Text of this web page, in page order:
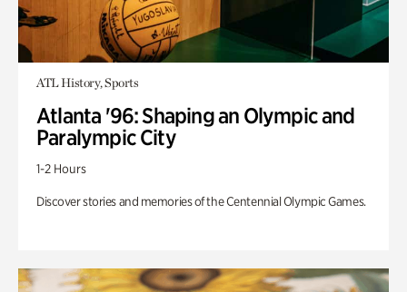
ATL History, Sports
Atlanta '96: Shaping an Olympic and
Paralympic City
1-2 Hours
Discover stories and memories of the Centennial Olympic Games.